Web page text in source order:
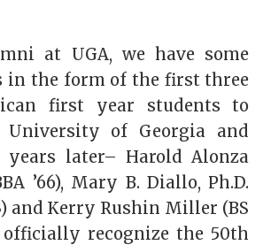
at UGA, we have some
in the form of the first three
first year students to
of Georgia and
years later– Harold Alonza
’66), Mary B. Diallo, Ph.D.
and Kerry Rushin Miller (BS
officially recognize the 50th